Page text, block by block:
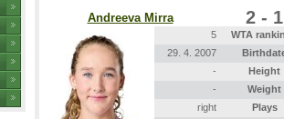
Andreeva Mirra 2 - 1
5
WTA
29. 4. 2007
-
Height
-
Weight
right
Plays